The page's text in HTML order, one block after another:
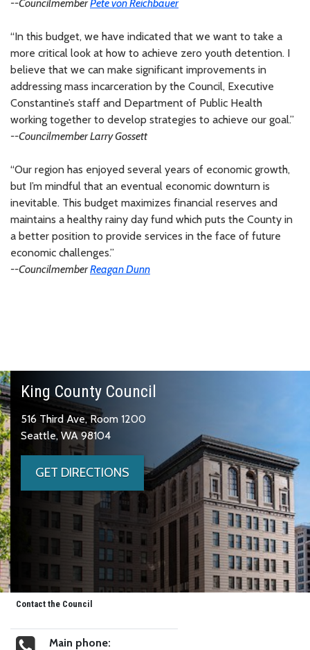
--CouncilmemberPete von Reichbauer
“In this budget, we have indicated that we want to take a
more critical look at how to achieve zero youth detention. I
believe that we can make significant improvements in
addressing mass incarceration by the Council, Executive
Constantine’s staff and Department of Public Health
working together to develop strategies to achieve our goal.”
--CouncilmemberLarry Gossett
“Our region has enjoyed several years of economic growth,
but I’m mindful that an eventual economic downturn is
inevitable. This budget maximizes financial reserves and
maintains a healthy rainy day fund which puts the County in
a better position to provide services in the face of future
economic challenges.”
--CouncilmemberReagan Dunn
King County Council
516 Third Ave, Room 1200
Seattle, WA 98104
GET DIRECTIONS
Contact the Council
Main phone: